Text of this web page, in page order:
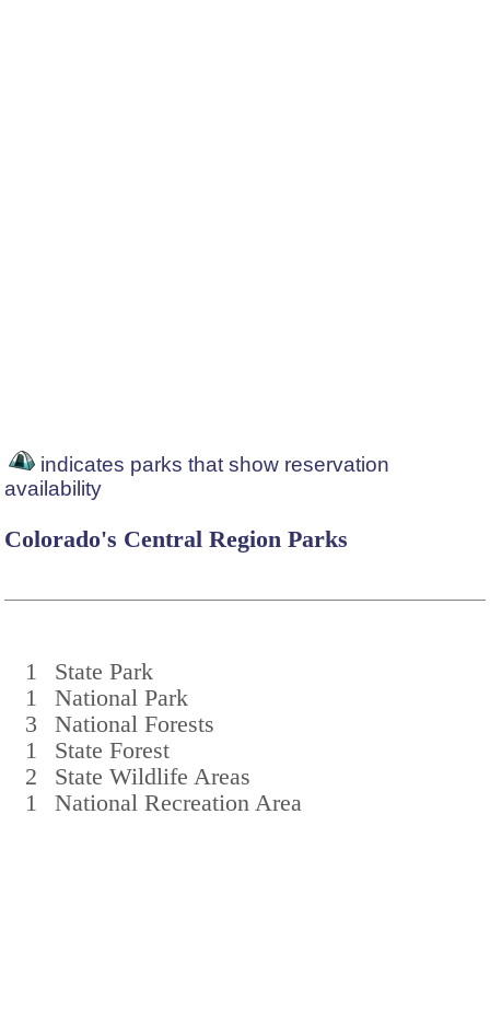
indicates parks that show reservation
availability
Colorado's Central Region Parks
1
State Park
1
National Park
3
National Forests
1
State Forest
2
State Wildlife Areas
1
National Recreation Area